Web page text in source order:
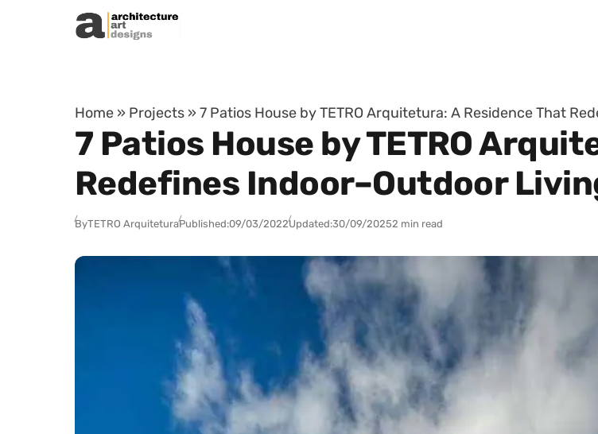
Skip to content
Home » Projects » 7 Patios House by TETRO Arquitetura: A Residence That
7 Patios House by TETRO
Redefines Indoor–Outdoor
ByTETRO ArquiteturaPublished:09/03/2022Updated:30/09/20252 min read